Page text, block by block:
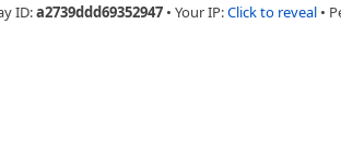
ID:a2739ddd69352947 • Your IP:Click to reveal •